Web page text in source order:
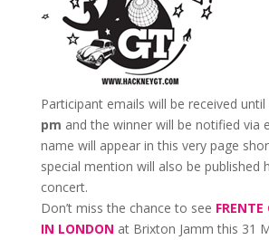
Participant emails will be received until
pm and the winner will be notified via
name will appear in this very page
special mention will also be published
concert.
Don’t miss the chance to see FRENTE
IN LONDON at Brixton Jamm this 31